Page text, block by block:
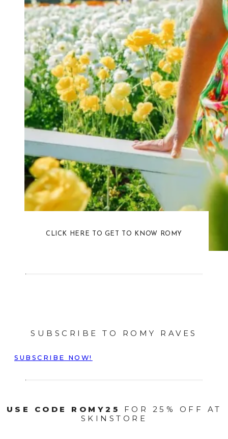
CLICK HERE TO GET TO KNOW ROMY
SUBSCRIBE TO ROMY RAVES
SUBSCRIBE NOW!
USE CODE ROMY25
FOR 25% OFF AT
SKINSTORE